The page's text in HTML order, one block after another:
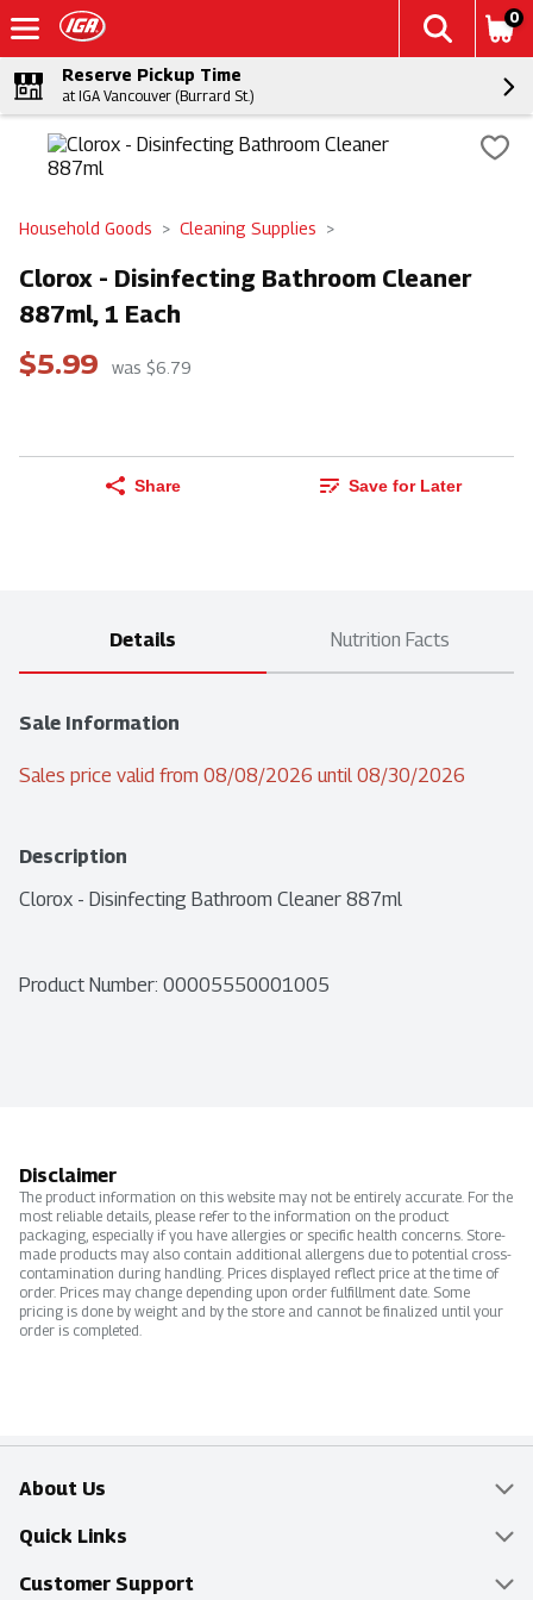
0
Reserve Pickup Time
at IGA Vancouver (Burrard St.)
Household Goods Cleaning Supplies
Clorox - Disinfecting Bathroom Cleaner
887ml, 1 Each
$5.99 was $6.79
Share Save for Later
Details Nutrition Facts
Sale Information
Sales price valid from 08/08/2026 until 08/30/2026
Description
Clorox - Disinfecting Bathroom Cleaner 887ml
Product Number: 00005550001005
Disclaimer
The product information on this website may not be entirely accurate. For the
most reliable details, please refer to the information on the product
packaging, especially if you have allergies or specific health concerns. Store-
made products may also contain additional allergens due to potential cross-
contamination during handling. Prices displayed reflect price at the time of
order. Prices may change depending upon order fulfillment date. Some
pricing is done by weight and by the store and cannot be finalized until your
order is completed.
About Us
Overview
Food Mesh
Quick Links
Delivery & Pickup
Customer Support